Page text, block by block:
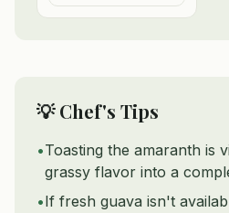
💡 Chef's Tips
•Toasting the amaranth is
grassy flavor into a
•If fresh guava isn't